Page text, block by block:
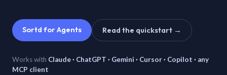
Sortd for Agents Read the quickstart →
Works with Claude · ChatGPT · Gemini · Cursor · Copilot · any
MCP client